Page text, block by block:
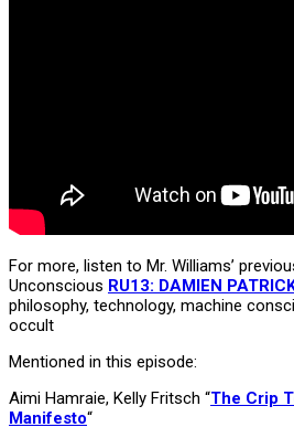
For more, listen to Mr. Williams’
Unconscious RU13: DAMIEN
philosophy, technology, machine
occult
Mentioned in this episode:
Aimi Hamraie, Kelly Fritsch “The Crip
Manifesto“